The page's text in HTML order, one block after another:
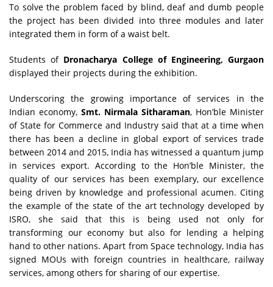
To solve the problem faced by blind, deaf and dumb people
the project has been divided into three modules and later
integrated them in form of a waist belt.
Students of Dronacharya College of Engineering, Gurgaon
displayed their projects during the exhibition.
Underscoring the growing importance of services in the
Indian economy, Smt. Nirmala Sitharaman, Hon’ble Minister
of State for Commerce and Industry said that at a time when
there has been a decline in global export of services trade
between 2014 and 2015, India has witnessed a quantum jump
in services export. According to the Hon’ble Minister, the
quality of our services has been exemplary, our excellence
being driven by knowledge and professional acumen. Citing
the example of the state of the art technology developed by
ISRO, she said that this is being used not only for
transforming our economy but also for lending a helping
hand to other nations. Apart from Space technology, India has
signed MOUs with foreign countries in healthcare, railway
services, among others for sharing of our expertise.